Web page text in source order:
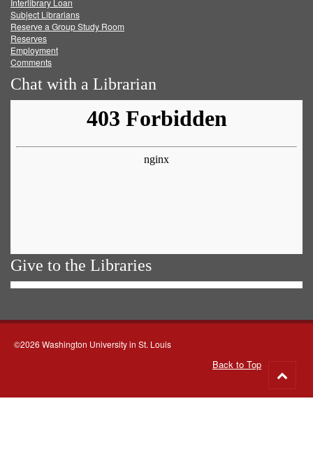
Subject Librarians
Reserve a Group Study Room
Reserves
Employment
Comments
Chat with a Librarian
Give to the Libraries
©2026 Washington University in St. Louis
Back to Top
to